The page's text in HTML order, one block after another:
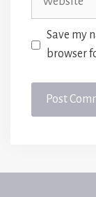
Save my
browser